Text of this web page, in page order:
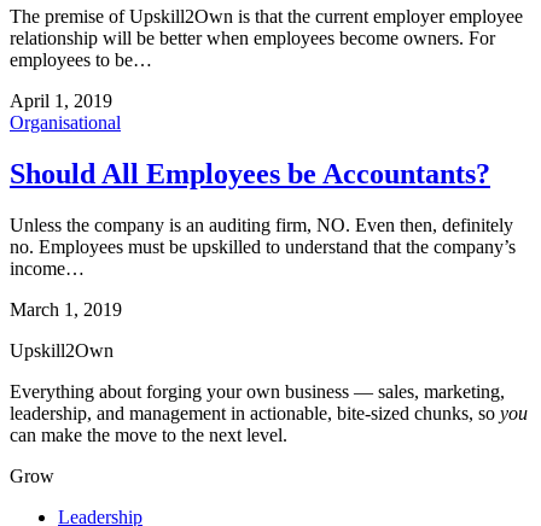
The premise of Upskill2Own is that the current employer employee
relationship will be better when employees become owners. For
employees to be…
April 1, 2019
Organisational
Should All Employees be Accountants?
Unless the company is an auditing firm, NO. Even then, definitely
no. Employees must be upskilled to understand that the company’s
income…
March 1, 2019
Upskill2Own
Everything about forging your own business — sales, marketing,
leadership, and management in actionable, bite-sized chunks, so you
can make the move to the next level.
Grow
Leadership